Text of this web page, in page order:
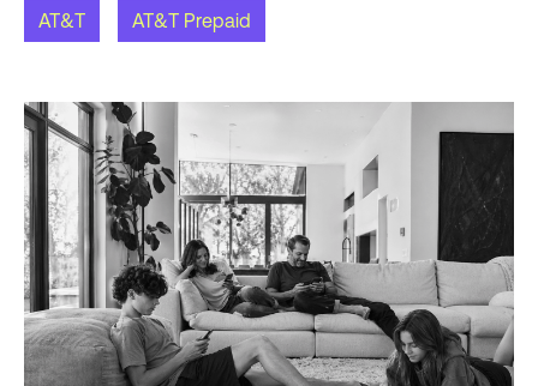
AT&T AT&T Prepaid